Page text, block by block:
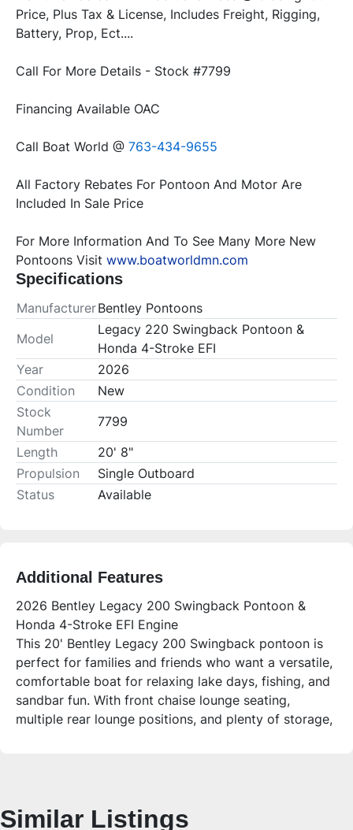
Price, Plus Tax & License, Includes Freight, Rigging,
Call Boat World @ 763-434-9655
All Factory Rebates For Pontoon And Motor Are
For More Information And To See Many More New
Pontoons Visit www.boatworldmn.com
Specifications
ManufacturerBentley Pontoons
Model
Legacy 220 Swingback Pontoon &
Honda 4-Stroke EFI
Year
2026
Condition
New
Stock
Number
7799
Length
20' 8"
Propulsion
Single Outboard
Status
Available
Additional Features
2026 Bentley Legacy 200 Swingback Pontoon &
Honda 4-Stroke EFI Engine
This 20' Bentley Legacy 200 Swingback pontoon is
perfect for families and friends who want a versatile,
comfortable boat for relaxing lake days, fishing, and
sandbar fun. With front chaise lounge seating,
multiple rear lounge positions, and plenty of storage,
for a spacious, easy-to-use pontoon with premium
Similar Listings